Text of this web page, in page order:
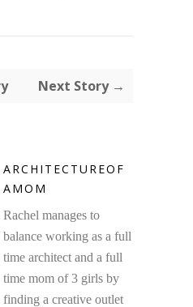
Next Story →
ARCHITECTUREOF
AMOM
Rachel manages to
balance working as a full
time architect and a full
time mom of 3 girls by
finding a creative outlet